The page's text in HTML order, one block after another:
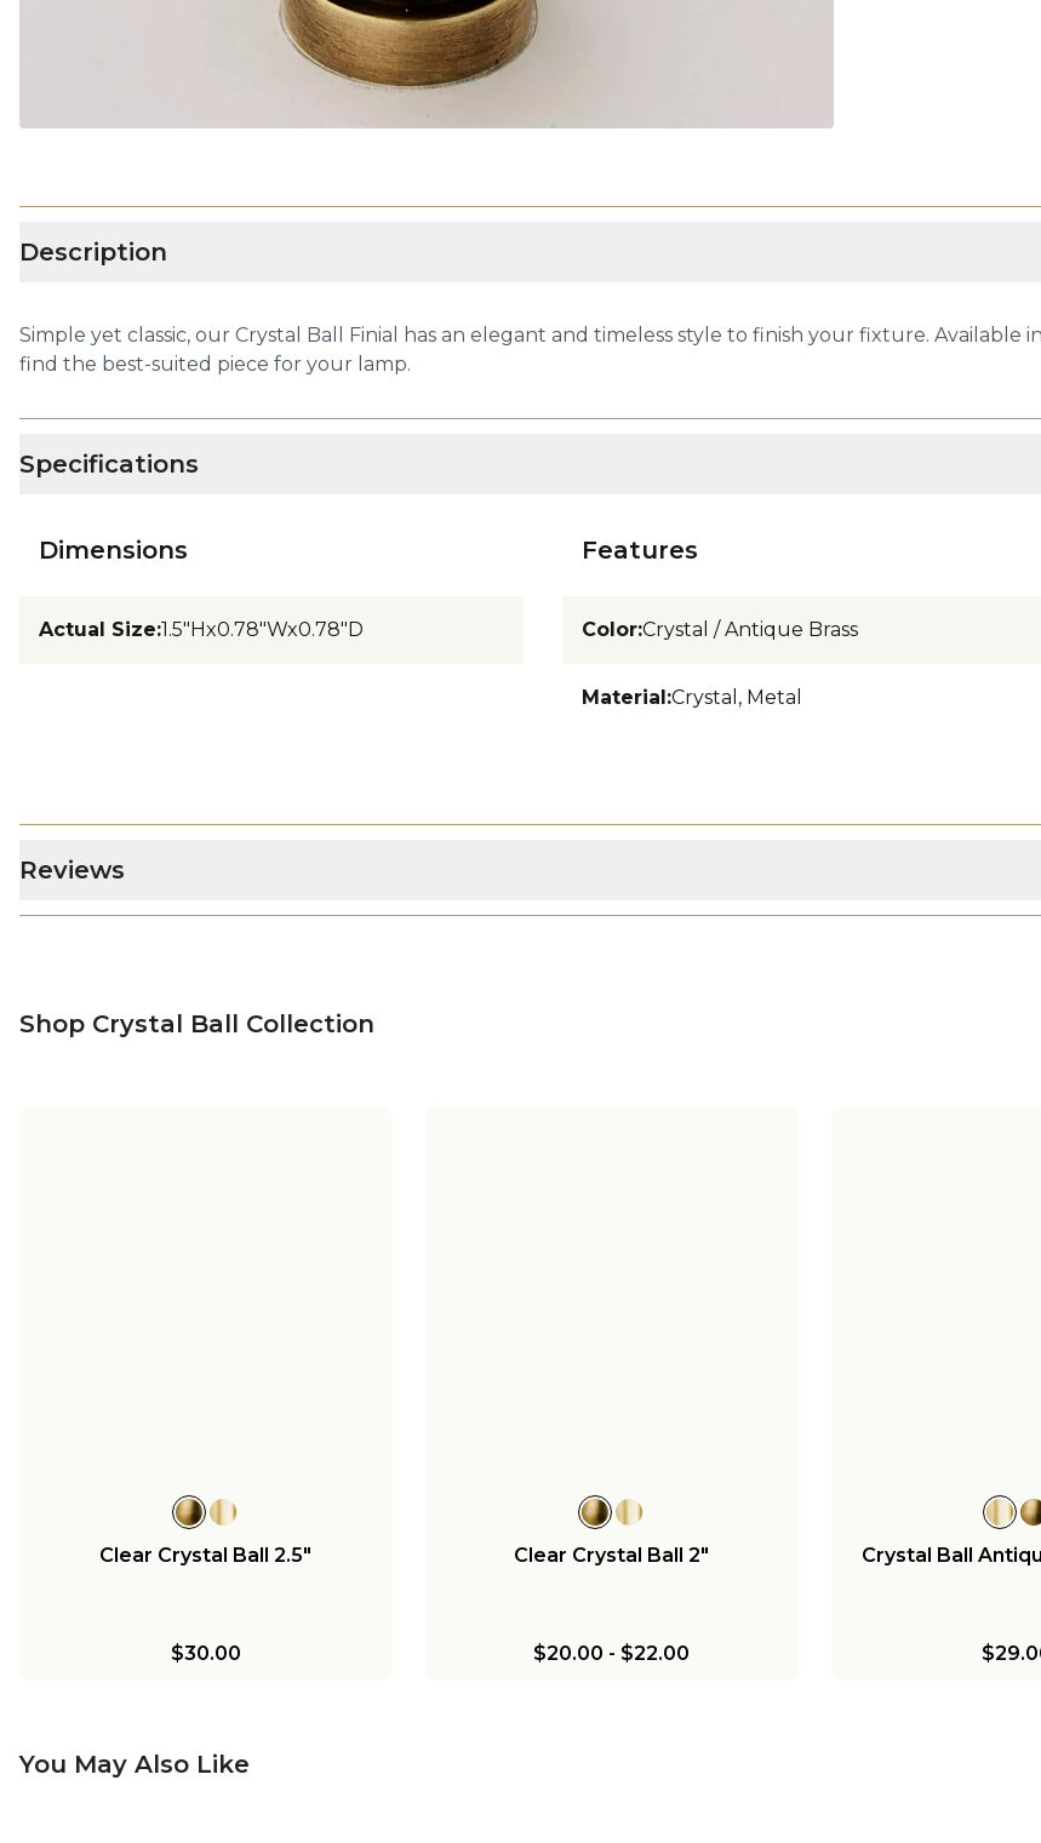
Description
Simple yet classic, our Crystal Ball Finial has an elegant and timeless style to finish your fixture. Available
find the best-suited piece for your lamp.
Specifications
Dimensions
Actual Size:1.5"Hx0.78"Wx0.78"D
Features
Color:Crystal / Antique Brass
Material:Crystal, Metal
Reviews
Shop Crystal Ball Collection
Clear Crystal Ball 2.5"
$30.00
Clear Crystal Ball 2"
$20.00 - $22.00
Crystal Ball
You May Also Like